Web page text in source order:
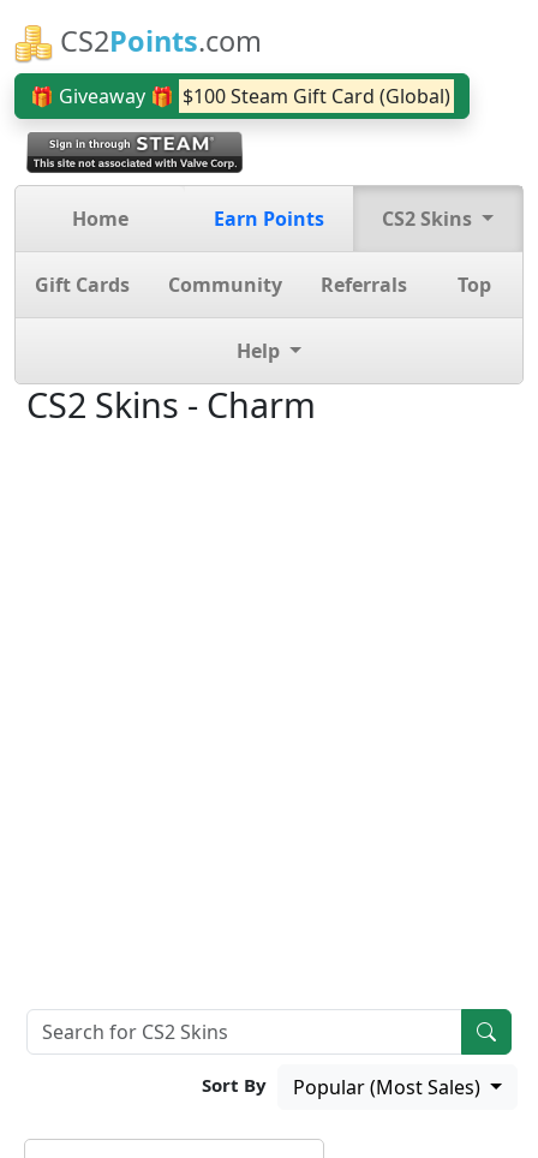
CS2Points.com
🎁 Giveaway 🎁 $100 Steam Gift Card (Global)
Home Earn Points CS2 Skins
Gift Cards Community Referrals Top
Help
CS2 Skins - Charm
Sort By Popular (Most Sales)